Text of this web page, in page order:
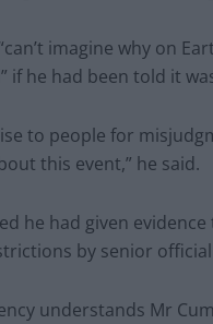
imagine why on
if he had been told it
to people for
this event,” he said.
he had given
by senior official
understands Mr